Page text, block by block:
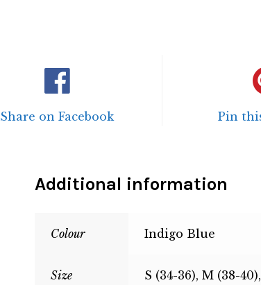
Share on Facebook Pin
Additional information
Colour Indigo Blue
Size S (34-36), M (38-